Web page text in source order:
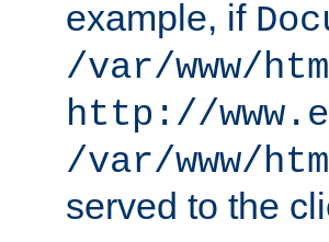
example, if
/var/www/
http://
/var/www/
served to the